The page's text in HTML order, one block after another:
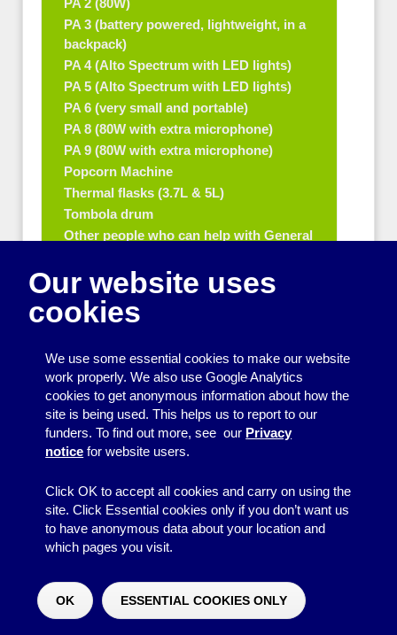
PA 2 (80W)
PA 3 (battery powered, lightweight, in a
backpack)
PA 4 (Alto Spectrum with LED lights)
PA 5 (Alto Spectrum with LED lights)
PA 6 (very small and portable)
PA 8 (80W with extra microphone)
PA 9 (80W with extra microphone)
Popcorn Machine
Thermal flasks (3.7L & 5L)
Tombola drum
Other people who can help with General
Play and sports equipment
Disco and party essentials
Equipment for meetings, displays and
presentations
Games
Other useful items
Our website uses
cookies
We use some essential cookies to make our website
work properly. We also use Google Analytics
cookies to get anonymous information about how the
site is being used. This helps us to report to our
funders. To find out more, see our Privacy
notice for website users.
Click OK to accept all cookies and carry on using the
site. Click Essential cookies only if you don’t want us
to have anonymous data about your location and
which pages you visit.
OK ESSENTIAL COOKIES ONLY